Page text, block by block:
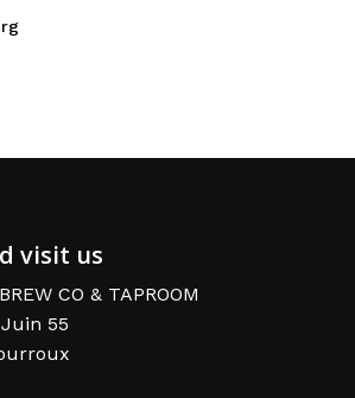
visit us
CO & TAPROOM
55